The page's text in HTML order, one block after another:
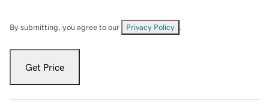
By submitting, you agree to our Privacy Policy
Get Price